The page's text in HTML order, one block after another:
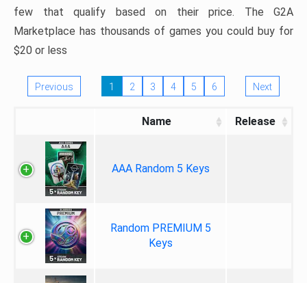
few that qualify based on their price. The G2A
Marketplace has thousands of games you could buy for
$20 or less
Previous 1 2 3 4 5 6 Next
Name Release
AAA Random 5 Keys
Random PREMIUM 5
Keys